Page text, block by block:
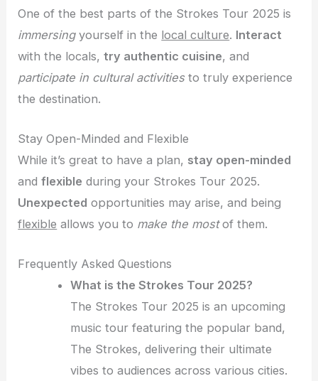
One of the best parts of the Strokes Tour 2025 is
immersingyourself in the local culture. Interact
with the locals,try authentic cuisine, and
participate in cultural activitiesto truly experience
the destination.
Stay Open-Minded and Flexible
While it’s great to have a plan, stay open-minded
andflexible during your Strokes Tour 2025.
Unexpected opportunities may arise, and being
flexible allows you to make the mostof them.
Frequently Asked Questions
What is the Strokes Tour 2025?
The Strokes Tour 2025 is an upcoming
music tour featuring the popular band,
The Strokes, delivering their ultimate
vibes to audiences across various cities.